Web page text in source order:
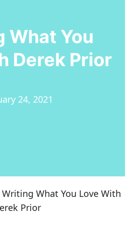
What You
Derek Prior
24, 2021
Writing What You Love With
Prior